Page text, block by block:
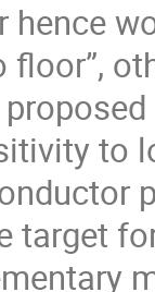
floor”,
to
target